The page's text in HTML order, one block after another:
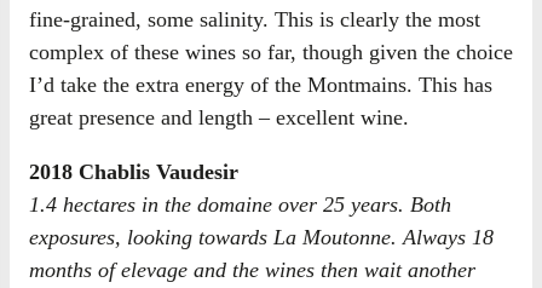
fine-grained, some salinity. This is clearly the most
complex of these wines so far, though given the choice
I’d take the extra energy of the Montmains. This has
great presence and length – excellent wine.
2018 Chablis Vaudesir
1.4 hectares in the domaine over 25 years. Both
exposures, looking towards La Moutonne. Always 18
months of elevage and the wines then wait another